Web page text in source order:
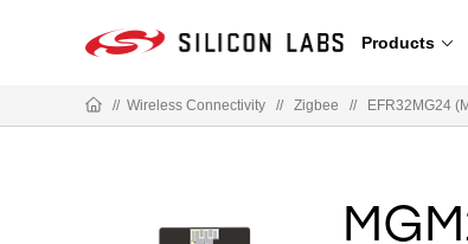
Products
// Wireless Connectivity // Zigbee // EFR32MG24